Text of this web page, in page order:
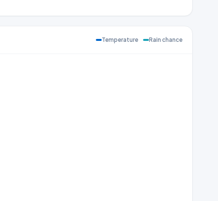
Temperature Rain chance